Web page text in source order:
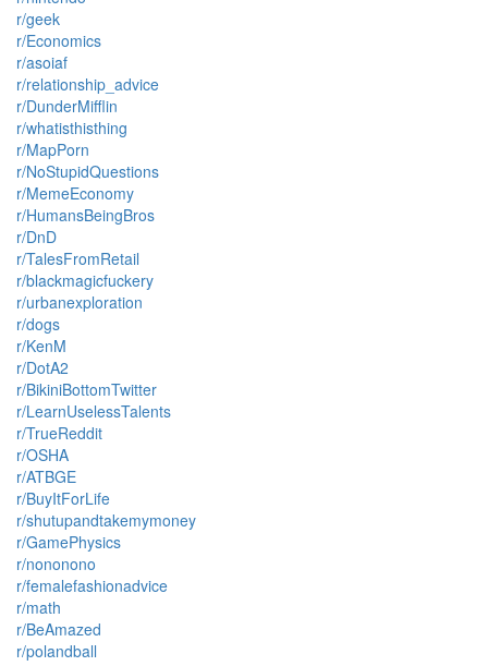
r/geek
r/Economics
r/asoiaf
r/relationship_advice
r/DunderMifflin
r/whatisthisthing
r/MapPorn
r/NoStupidQuestions
r/MemeEconomy
r/HumansBeingBros
r/DnD
r/TalesFromRetail
r/blackmagicfuckery
r/urbanexploration
r/dogs
r/KenM
r/DotA2
r/BikiniBottomTwitter
r/LearnUselessTalents
r/TrueReddit
r/OSHA
r/ATBGE
r/BuyItForLife
r/shutupandtakemymoney
r/GamePhysics
r/nononono
r/femalefashionadvice
r/math
r/BeAmazed
r/polandball